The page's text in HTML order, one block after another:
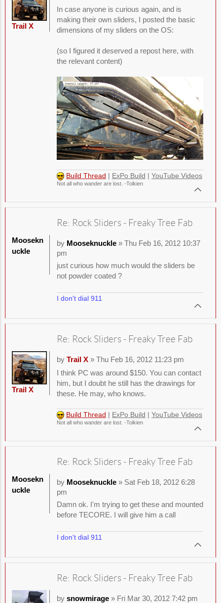
In case anyone is curious again, and is
making their own sliders, I posted the basic
dimensions of my sliders on the OS:
(so I figured it deserved a repost here, with
the relevant content)
Build Thread ExPo Build YouTube Videos
Not all who wander are lost. -Tolkien
Trail X
Re: Rock Sliders - Freaky Tree Fab
by Mooseknuckle» Thu Feb 16, 2012 10:37
pm
just curious how much would the sliders be
not powder coated ?
I don't dial 911
Moosekn
uckle
Re: Rock Sliders - Freaky Tree Fab
by Trail X» Thu Feb 16, 2012 11:23 pm
I think PC was around $150. You can contact
him, but I doubt he still has the drawings for
these. He may, who knows.
Build Thread ExPo Build YouTube Videos
Not all who wander are lost. -Tolkien
Trail X
Re: Rock Sliders - Freaky Tree Fab
by Mooseknuckle» Sat Feb 18, 2012 6:28
pm
Damn ok. I'm trying to get these and mounted
before TECORE. I will give him a call
I don't dial 911
Moosekn
uckle
Re: Rock Sliders - Freaky Tree Fab
by snowmirage» Fri Mar 30, 2012 7:42 pm